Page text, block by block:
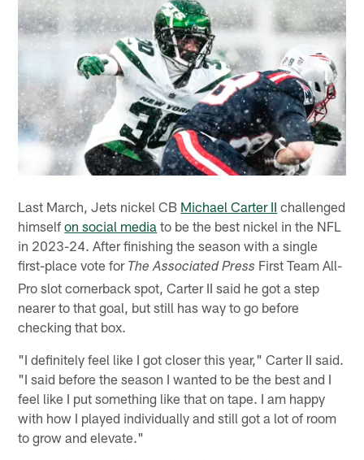
Last March, Jets nickel CB Michael Carter II challenged
himselfon social media to be the best nickel in the NFL
in 2023-24. After finishing the season with a single
first-place vote for The Associated Press First Team All-
Pro slot cornerback spot, Carter II said he got a step
nearer to that goal, but still has way to go before
checking that box.
"I definitely feel like I got closer this year," Carter II said.
"I said before the season I wanted to be the best and I
feel like I put something like that on tape. I am happy
with how I played individually and still got a lot of room
to grow and elevate."